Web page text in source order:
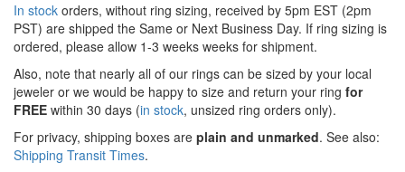
In stock orders, without ring sizing, received by 5pm EST (2pm
PST) are shipped the Same or Next Business Day. If ring sizing is
ordered, please allow 1-3 weeks weeks for shipment.
Also, note that nearly all of our rings can be sized by your local
jeweler or we would be happy to size and return your ring for
FREE within 30 days (in stock, unsized ring orders only).
For privacy, shipping boxes are plain and unmarked. See also:
Shipping Transit Times.